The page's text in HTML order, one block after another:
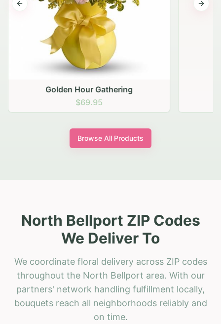
Golden Hour Gathering
$69.95
Previous slide Next
Browse All Products
North Bellport ZIP Codes
We Deliver To
We coordinate floral delivery across ZIP codes
throughout the North Bellport area. With our
partners' network handling fulfillment locally,
bouquets reach all neighborhoods reliably and
on time.